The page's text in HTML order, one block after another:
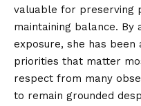
valuable for preserving
maintaining balance. By
exposure, she has
priorities that matter
respect from many
to remain grounded